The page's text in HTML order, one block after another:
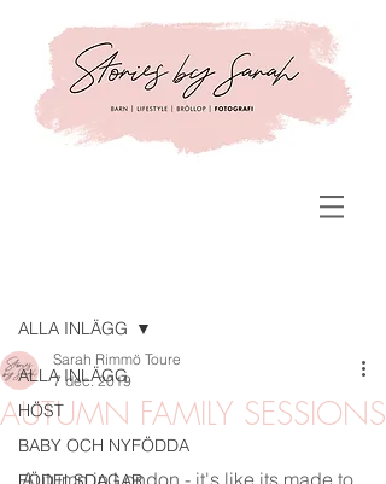
ALLA INLÄGG
HÖST
BABY OCH NYFÖDDA
ALLA INLÄGG
AUTUMN FAMILY SESSIONS
Sarah Rimmö Toure
7 dec. 2019
Autumn in London - it's like its made to